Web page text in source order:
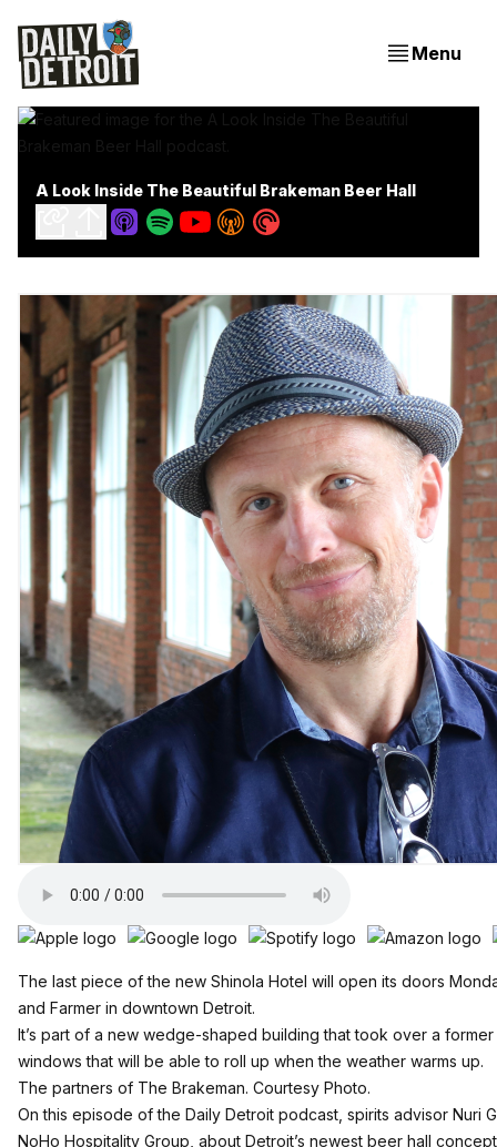
Menu
A Look Inside The Beautiful Brakeman Beer Hall
The last piece of the new Shinola Hotel will open its doors
and Farmer in downtown Detroit.
It’s part of a new wedge-shaped building that took over a
windows that will be able to roll up when the weather warms up.
The partners of The Brakeman. Courtesy Photo.
On this episode of the Daily Detroit podcast , spirits advisor Nuri
NoHo Hospitality Group , about Detroit’s newest beer hall